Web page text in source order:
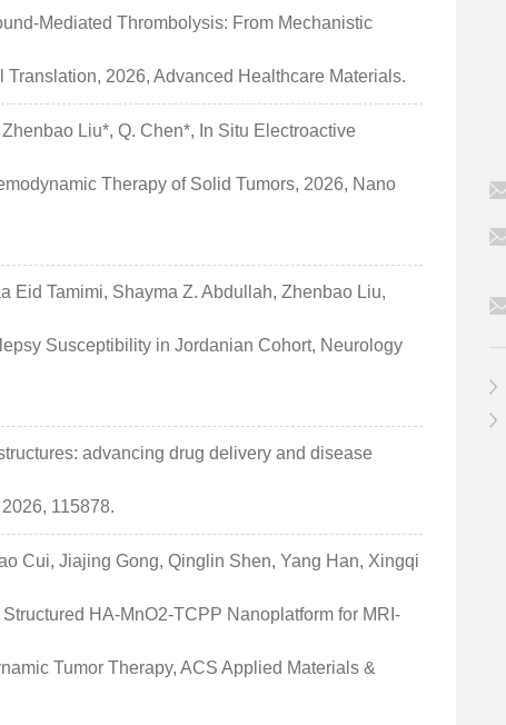
Mediated Thrombolysis: From Mechanistic
2026, Advanced Healthcare Materials.
Liu*, Q. Chen*, In Situ Electroactive
Therapy of Solid Tumors, 2026, Nano
Eid Tamimi, Shayma Z. Abdullah, Zhenbao Liu,
Susceptibility in Jordanian Cohort, Neurology
advancing drug delivery and disease
115878.
Cui, Jiajing Gong, Qinglin Shen, Yang Han, Xingqi
HA-MnO2-TCPP Nanoplatform for MRI-
Tumor Therapy, ACS Applied Materials &